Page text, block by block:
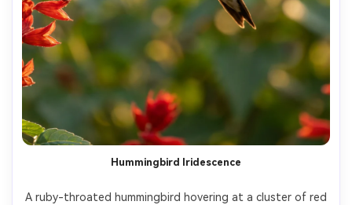
Hummingbird Iridescence
A ruby-throated hummingbird hovering at a cluster of red